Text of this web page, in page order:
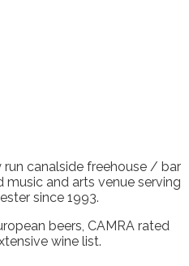
run canalside freehouse / bar
and arts venue serving
since 1993.
beers, CAMRA rated
wine list.